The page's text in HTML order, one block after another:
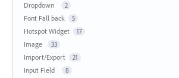
Dropdown 2
Font Fall back 5
Hotspot Widget 17
Image 33
Import/Export 21
Input Field 8